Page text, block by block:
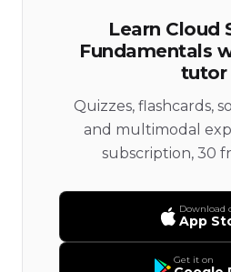
Learn Cloud
Fundamentals
tutor
Quizzes, flashcards,
and multimodal
subscription, 30
Download
App
Get it on